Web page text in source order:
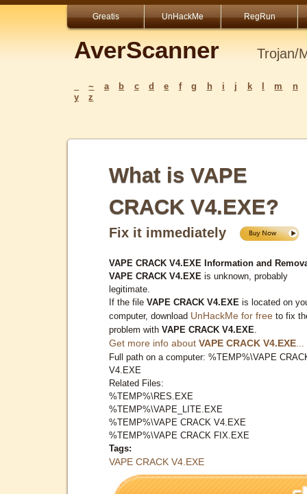
Greatis UnHackMe RegRun
AverScanner Trojan/
~ a b c d e f g h i j k m
n
y
z
What is VAPE
CRACK V4.EXE?
Fix it immediately
VAPE CRACK V4.EXE Information and
VAPE CRACK V4.EXE is unknown, probably
legitimate.
If the file VAPE CRACK V4.EXE is located on
computer, download UnHackMe for free to fix
problem with VAPE CRACK V4.EXE
Get more info about VAPE CRACK V4.EXE
Full path on a computer: %TEMP%\VAPE
V4.EXE
Related Files:
%TEMP%\RES.EXE
%TEMP%\VAPE_LITE.EXE
%TEMP%\VAPE CRACK V4.EXE
%TEMP%\VAPE CRACK FIX.EXE
Tags:
VAPE CRACK V4.EXE